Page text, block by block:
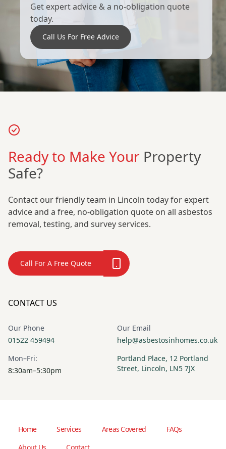
Get expert advice & a no-obligation quote
today.
Call Us For Free Advice
Ready to Make Your Property
Safe?
Contact our friendly team in Lincoln today for expert
advice and a free, no-obligation quote on all asbestos
removal, testing, and survey services.
Call For A Free Quote
CONTACT US
Our Phone
01522 459494
Our Email
help@asbestosinhomes.co.uk
Mon–Fri:
8:30am–5:30pm
Portland Place, 12 Portland
Street, Lincoln, LN5 7JX
Home Services Areas Covered
FAQs